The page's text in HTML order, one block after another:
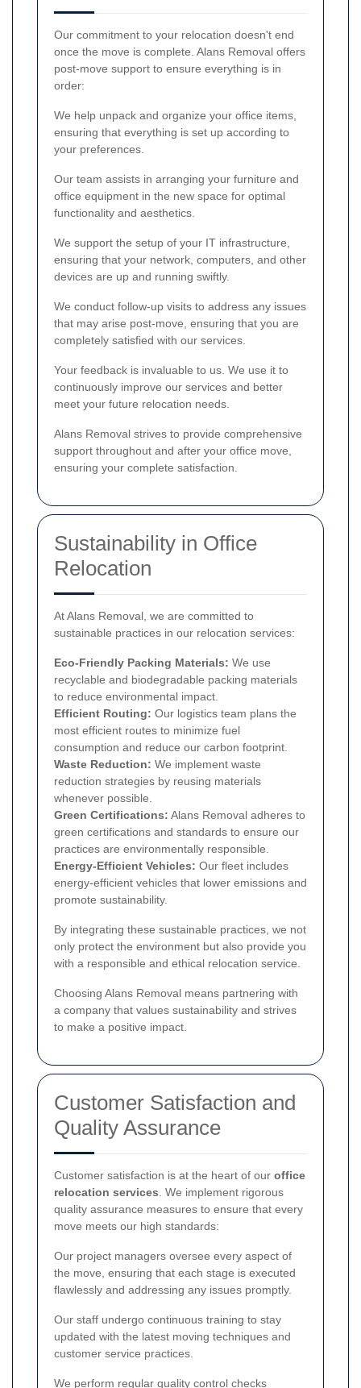
Our commitment to your relocation doesn't end
once the move is complete. Alans Removal offers
post-move support to ensure everything is in
order:
We help unpack and organize your office items,
ensuring that everything is set up according to
your preferences.
Our team assists in arranging your furniture and
office equipment in the new space for optimal
functionality and aesthetics.
We support the setup of your IT infrastructure,
ensuring that your network, computers, and other
devices are up and running swiftly.
We conduct follow-up visits to address any issues
that may arise post-move, ensuring that you are
completely satisfied with our services.
Your feedback is invaluable to us. We use it to
continuously improve our services and better
meet your future relocation needs.
Alans Removal strives to provide comprehensive
support throughout and after your office move,
ensuring your complete satisfaction.
Sustainability in Office
Relocation
At Alans Removal, we are committed to
sustainable practices in our relocation services:
Eco-Friendly Packing Materials: We use
recyclable and biodegradable packing materials
to reduce environmental impact.
Efficient Routing: Our logistics team plans the
most efficient routes to minimize fuel
consumption and reduce our carbon footprint.
Waste Reduction: We implement waste
reduction strategies by reusing materials
whenever possible.
Green Certifications: Alans Removal adheres to
green certifications and standards to ensure our
practices are environmentally responsible.
Energy-Efficient Vehicles: Our fleet includes
energy-efficient vehicles that lower emissions and
promote sustainability.
By integrating these sustainable practices, we not
only protect the environment but also provide you
with a responsible and ethical relocation service.
Choosing Alans Removal means partnering with
a company that values sustainability and strives
to make a positive impact.
Customer Satisfaction and
Quality Assurance
Customer satisfaction is at the heart of our office
relocation services . We implement rigorous
quality assurance measures to ensure that every
move meets our high standards:
Our project managers oversee every aspect of
the move, ensuring that each stage is executed
flawlessly and addressing any issues promptly.
Our staff undergo continuous training to stay
updated with the latest moving techniques and
customer service practices.
We perform regular quality control checks